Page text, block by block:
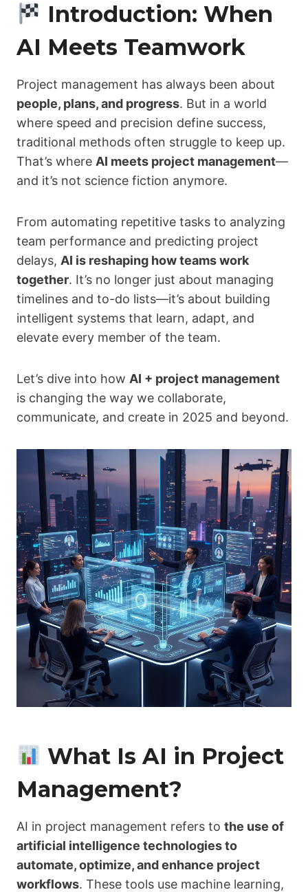
Introduction: When
AI Meets Teamwork
Project management has always been about
people, plans, and progress. But in a world
where speed and precision define success,
traditional methods often struggle to keep up.
That’s where AI meets project management—
and it’s not science fiction anymore.
From automating repetitive tasks to analyzing
team performance and predicting project
delays, AI is reshaping how teams work
together. It’s no longer just about managing
timelines and to-do lists—it’s about building
intelligent systems that learn, adapt, and
elevate every member of the team.
Let’s dive into how AI + project management
is changing the way we collaborate,
communicate, and create in 2025 and beyond.
What Is AI in Project
Management?
AI in project management refers to the use of
artificial intelligence technologies to
automate, optimize, and enhance project
workflows. These tools use machine learning,